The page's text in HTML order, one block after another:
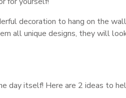
decoration to hang on the
all unique designs, they will
day itself! Here are 2 ideas to